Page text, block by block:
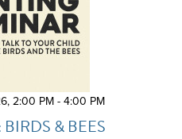
,2:00 PM - 4:00 PM
& BEES